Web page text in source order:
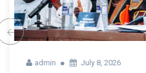
admin July 8, 2026